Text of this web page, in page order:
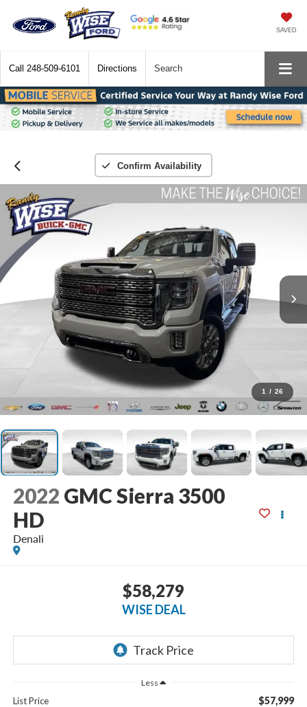
SAVED
Call 248-509-6101 Directions Search
Confirm Availability
1 / 26
2022 GMC Sierra 3500
HD
Denali
$58,279
WISE DEAL
Less
List Price $57,999